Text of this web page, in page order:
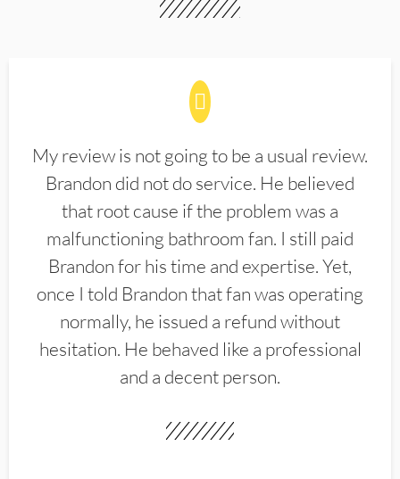
My review is not going to be a usual review.
Brandon did not do service. He believed
that root cause if the problem was a
malfunctioning bathroom fan. I still paid
Brandon for his time and expertise. Yet,
once I told Brandon that fan was operating
normally, he issued a refund without
hesitation. He behaved like a professional
and a decent person.